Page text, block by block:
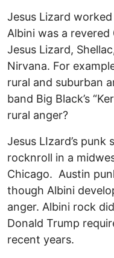
Jesus Lizard
Albini was a
Jesus Lizard,
Nirvana. For
rural and suburban
band Big Black’s
rural anger?
Jesus LIzard’s
rocknroll in a
Chicago. Austin
though Albini
anger. Albini rock
Donald Trump
recent years.